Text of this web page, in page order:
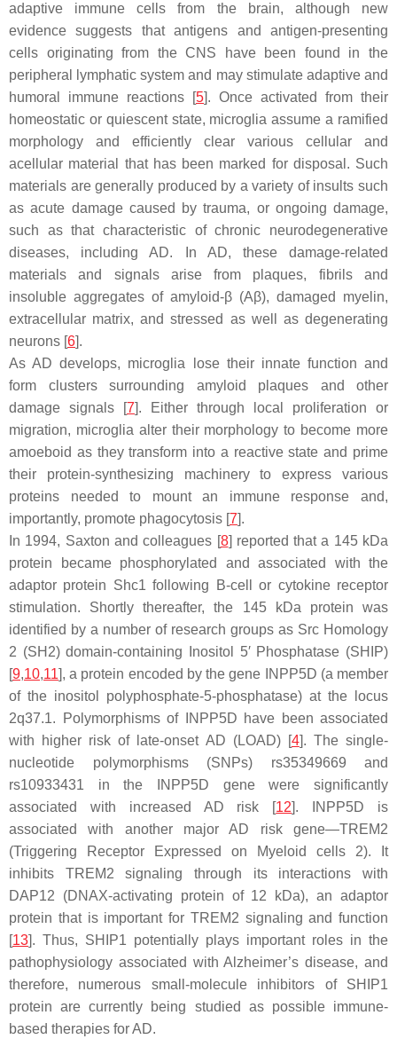
adaptive immune cells from the brain, although new
evidence suggests that antigens and antigen-presenting
cells originating from the CNS have been found in the
peripheral lymphatic system and may stimulate adaptive and
humoral immune reactions [5]. Once activated from their
homeostatic or quiescent state, microglia assume a ramified
morphology and efficiently clear various cellular and
acellular material that has been marked for disposal. Such
materials are generally produced by a variety of insults such
as acute damage caused by trauma, or ongoing damage,
such as that characteristic of chronic neurodegenerative
diseases, including AD. In AD, these damage-related
materials and signals arise from plaques, fibrils and
insoluble aggregates of amyloid-β (Aβ), damaged myelin,
extracellular matrix, and stressed as well as degenerating
neurons [6].
As AD develops, microglia lose their innate function and
form clusters surrounding amyloid plaques and other
damage signals [7]. Either through local proliferation or
migration, microglia alter their morphology to become more
amoeboid as they transform into a reactive state and prime
their protein-synthesizing machinery to express various
proteins needed to mount an immune response and,
importantly, promote phagocytosis [7].
In 1994, Saxton and colleagues [8] reported that a 145 kDa
protein became phosphorylated and associated with the
adaptor protein Shc1 following B-cell or cytokine receptor
stimulation. Shortly thereafter, the 145 kDa protein was
identified by a number of research groups as Src Homology
2 (SH2) domain-containing Inositol 5′ Phosphatase (SHIP)
[9,10,11], a protein encoded by the gene INPP5D (a member
of the inositol polyphosphate-5-phosphatase) at the locus
2q37.1. Polymorphisms of
INPP5D have been associated
with higher risk of late-onset AD (LOAD) [4]. The single-
nucleotide polymorphisms (SNPs) rs35349669 and
rs10933431 in the
INPP5D gene were significantly
associated with increased AD risk [12]. INPP5D is
associated with another major AD risk gene—TREM2
(Triggering Receptor Expressed on Myeloid cells 2). It
inhibits TREM2 signaling through its interactions with
DAP12 (DNAX-activating protein of 12 kDa), an adaptor
protein that is important for TREM2 signaling and function
[13]. Thus, SHIP1 potentially plays important roles in the
pathophysiology associated with Alzheimer’s disease, and
therefore, numerous small-molecule inhibitors of SHIP1
protein are currently being studied as possible immune-
based therapies for AD.